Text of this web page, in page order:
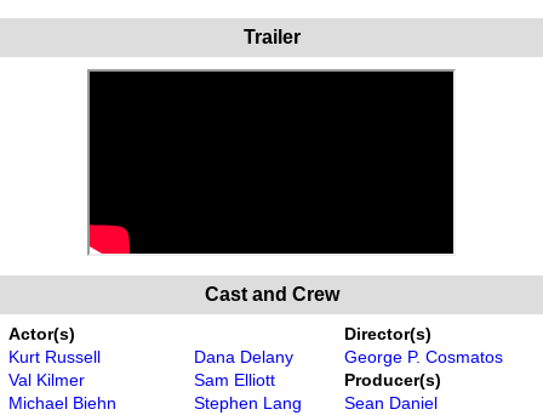
Trailer
Cast and Crew
Actor(s)
Kurt Russell
Val Kilmer
Michael Biehn
Dana Delany
Sam Elliott
Stephen Lang
Director(s)
George P. Cosmatos
Producer(s)
Sean Daniel